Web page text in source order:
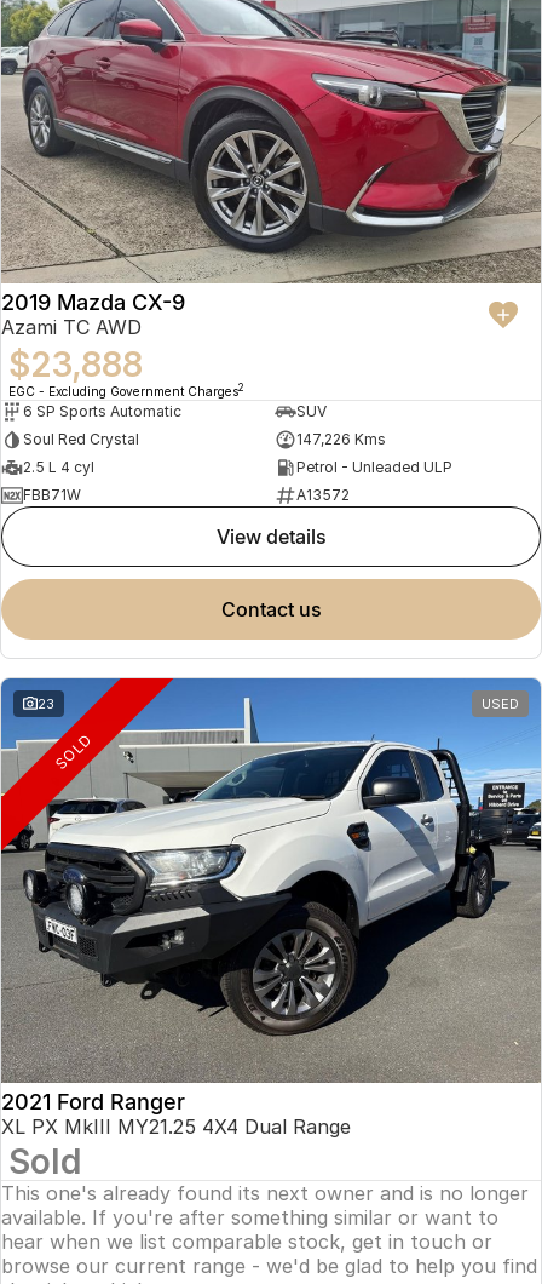
2019 Mazda CX-9
Azami TC AWD
$23,888
EGC - Excluding Government Charges2
6 SP Sports Automatic
SUV
Soul Red Crystal
147,226 Kms
2.5 L 4 cyl
Petrol - Unleaded ULP
FBB71W
A13572
view details
contact us
23 USED
SOLD
2021 Ford Ranger
XL PX MkIII MY21.25 4X4 Dual Range
Sold
This one's already found its next owner and is no longer
available. If you're after something similar or want to
hear when we list comparable stock, get in touch or
browse our current range - we'd be glad to help you find